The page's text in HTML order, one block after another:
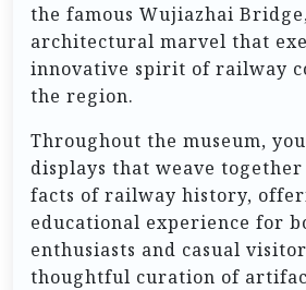
the famous Wujiazhai
architectural marvel that
innovative spirit of railway
the region.
Throughout the museum,
displays that weave
facts of railway history,
educational experience for
enthusiasts and casual
thoughtful curation of